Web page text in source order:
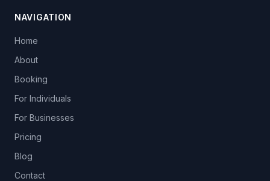
NAVIGATION
Home
About
Booking
For Individuals
For Businesses
Pricing
Blog
Contact